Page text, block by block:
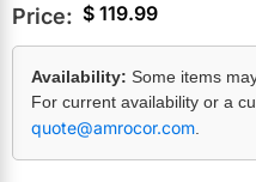
Price: $ 119.99
Availability: Some items
For current availability or a
quote@amrocor.com